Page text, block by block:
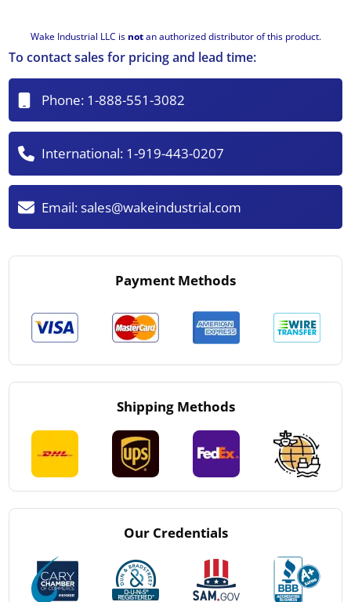
Wake Industrial LLC is notan authorized distributor of this product.
To contact sales for pricing and lead time:
Phone: 1-888-551-3082
International: 1-919-443-0207
Email:sales@wakeindustrial.com
Payment Methods
Shipping Methods
Our Credentials